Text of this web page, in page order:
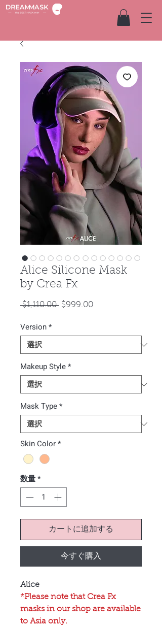
Alice Silicone Mask
by Crea Fx
$1,110.00 通
格
$999.00セ
価
Version*
Makeup Style*
Mask Type*
Skin Color*
数量*
カートに追加する
今すぐ購入
Alice
*Please note that Crea Fx
masks in our shop are available
to Asia only.